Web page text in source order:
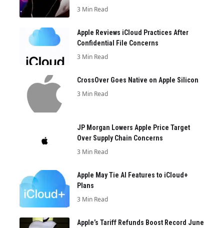
3 Min Read
Apple Reviews iCloud Practices After
Confidential File Concerns
3 Min Read
CrossOver Goes Native on Apple Silicon
3 Min Read
JP Morgan Lowers Apple Price Target
Over Supply Chain Concerns
3 Min Read
Apple May Tie AI Features to iCloud+
Plans
3 Min Read
Apple’s Tariff Refunds Boost Record June